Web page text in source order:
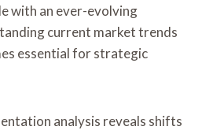
with an ever-evolving
current market trends
essential for strategic
analysis reveals shifts